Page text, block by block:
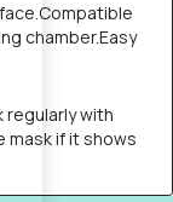
chamber.Easy
regularly with
mask if it shows